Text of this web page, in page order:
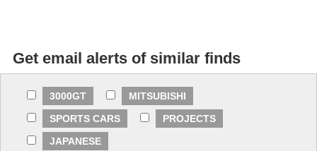
Get email alerts of similar finds
3000GT
MITSUBISHI
SPORTS CARS
PROJECTS
JAPANESE